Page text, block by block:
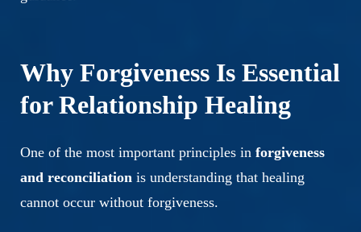
Why Forgiveness Is Essential
for Relationship Healing
One of the most important principles in forgiveness
and reconciliation is understanding that healing
cannot occur without forgiveness.